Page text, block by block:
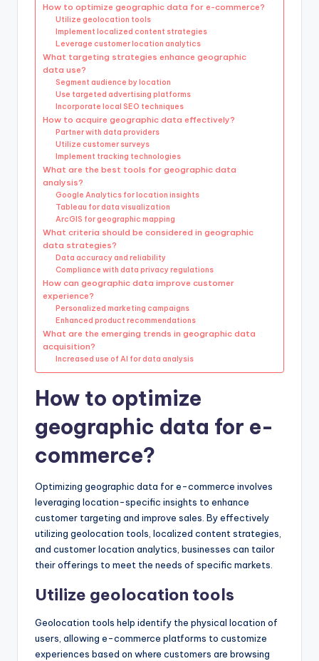
How to optimize geographic data for e-commerce?
Utilize geolocation tools
Implement localized content strategies
Leverage customer location analytics
What targeting strategies enhance geographic
data use?
Segment audience by location
Use targeted advertising platforms
Incorporate local SEO techniques
How to acquire geographic data effectively?
Partner with data providers
Utilize customer surveys
Implement tracking technologies
What are the best tools for geographic data
analysis?
Google Analytics for location insights
Tableau for data visualization
ArcGIS for geographic mapping
What criteria should be considered in geographic
data strategies?
Data accuracy and reliability
Compliance with data privacy regulations
How can geographic data improve customer
experience?
Personalized marketing campaigns
Enhanced product recommendations
What are the emerging trends in geographic data
acquisition?
Increased use of AI for data analysis
How to optimize
geographic data for e-
commerce?
Optimizing geographic data for e-commerce involves
leveraging location-specific insights to enhance
customer targeting and improve sales. By effectively
utilizing geolocation tools, localized content strategies,
and customer location analytics, businesses can tailor
their offerings to meet the needs of specific markets.
Utilize geolocation tools
Geolocation tools help identify the physical location of
users, allowing e-commerce platforms to customize
experiences based on where customers are browsing